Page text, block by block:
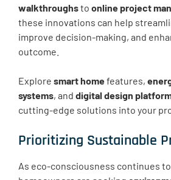
walkthroughsto online project
these innovations can help
improve decision-making, and
outcome.
Explore smart homefeatures,
systems, and digital design
cutting-edge solutions into your
Prioritizing Sustainable
As eco-consciousness continues